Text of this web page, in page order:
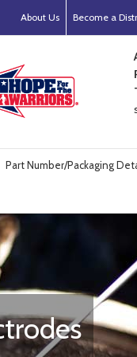
About Us Become a
Part Number/Packaging